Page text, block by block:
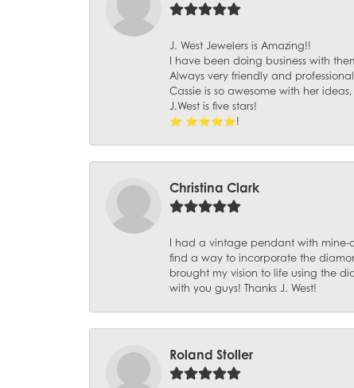
J. West Jewelers is Amazing!!
I have been doing business with
Always very friendly and
Cassie is so awesome with her
J.West is five stars!
⭐️ ⭐️⭐️⭐️⭐️!
Christina Clark
I had a vintage pendant with
find a way to incorporate the
brought my vision to life using the
with you guys! Thanks J. West!
Roland Stoller